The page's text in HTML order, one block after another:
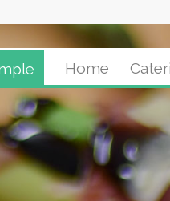
Home